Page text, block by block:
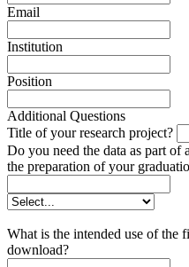
Email
Institution
Position
Additional Questions
Title of your research project?
Do you need the data as part
the preparation of your
What is the intended use of the
download?